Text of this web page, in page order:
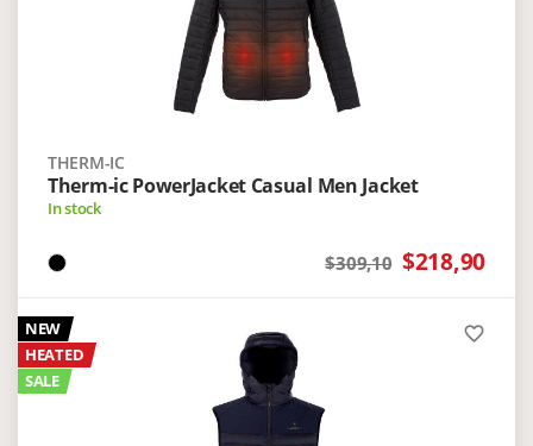
THERM-IC
Therm-ic PowerJacket Casual Men Jacket
In stock
$309,10 $218,90
NEW
HEATED
SALE
favorite_border